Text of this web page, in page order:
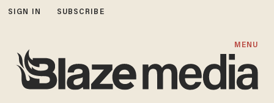
SIGN IN SUBSCRIBE
MENU